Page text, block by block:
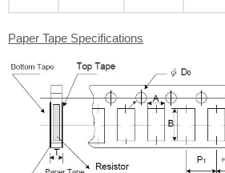
Paper Tape Specifications